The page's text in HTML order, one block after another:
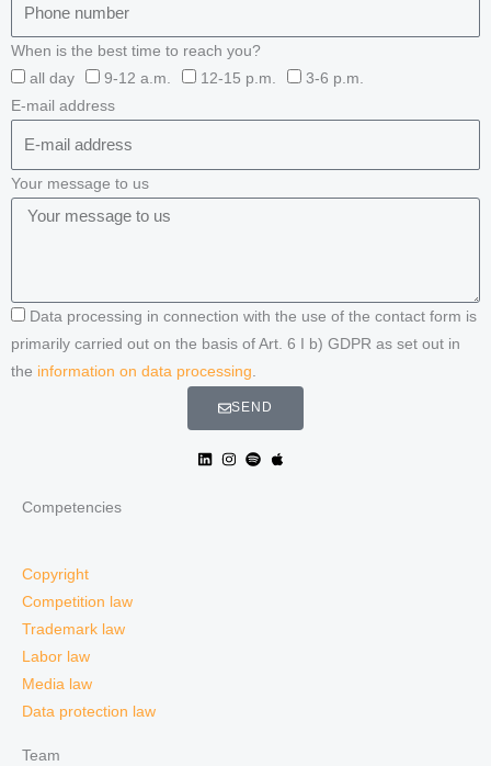
When is the best time to reach you?
all day
9-12 a.m. 12-15 p.m.
3-6 p.m.
E-mail address
Your message to us
Data processing in connection with the use of the contact form is
primarily carried out on the basis of Art. 6 I b) GDPR as set out in
the information on data processing
SEND
Competencies
Copyright
Competition law
Trademark law
Labor law
Media law
Data protection law
Team